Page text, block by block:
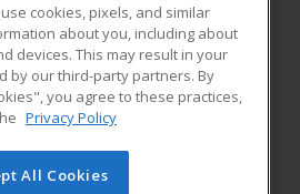
RESOURCES
Student Blog
of Cengage Learning. All rights
cookies, pixels, and similar
about you, including about
devices. This may result in your
by our third-party partners. By
you agree to these practices,
Privacy Policy
All Cookies